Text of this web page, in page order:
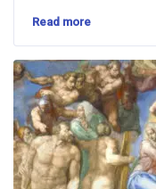
Read more